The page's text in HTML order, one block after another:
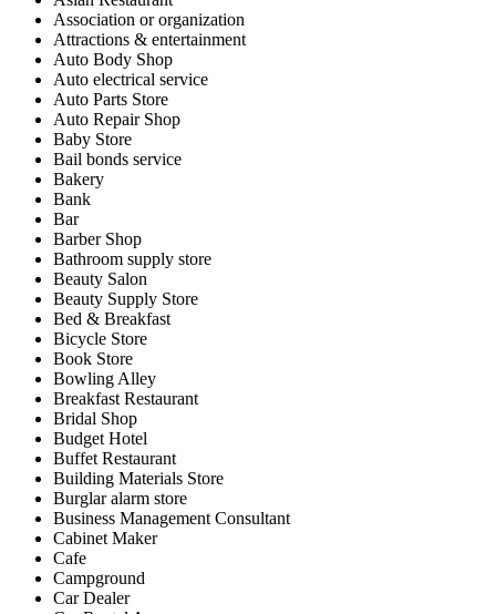
Association or organization
Attractions & entertainment
Auto Body Shop
Auto electrical service
Auto Parts Store
Auto Repair Shop
Baby Store
Bail bonds service
Bakery
Bank
Bar
Barber Shop
Bathroom supply store
Beauty Salon
Beauty Supply Store
Bed & Breakfast
Bicycle Store
Book Store
Bowling Alley
Breakfast Restaurant
Bridal Shop
Budget Hotel
Buffet Restaurant
Building Materials Store
Burglar alarm store
Business Management Consultant
Cabinet Maker
Cafe
Campground
Car Dealer